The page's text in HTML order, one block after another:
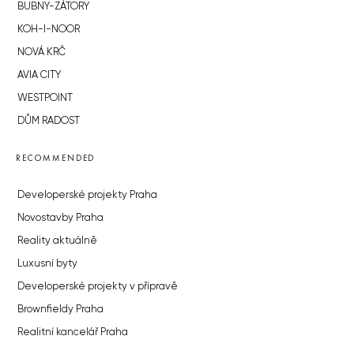
BUBNY-ZÁTORY
KOH-I-NOOR
NOVÁ KRČ
AVIA CITY
WESTPOINT
DŮM RADOST
RECOMMENDED
Developerské projekty Praha
Novostavby Praha
Reality aktuálně
Luxusní byty
Developerské projekty v přípravě
Brownfieldy Praha
Realitní kancelář Praha